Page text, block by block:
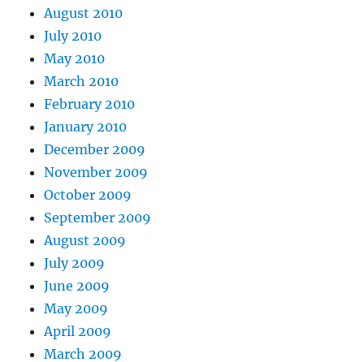
August 2010
July 2010
May 2010
March 2010
February 2010
January 2010
December 2009
November 2009
October 2009
September 2009
August 2009
July 2009
June 2009
May 2009
April 2009
March 2009